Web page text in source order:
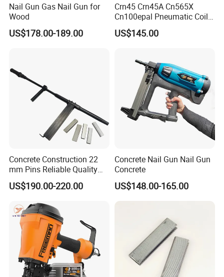
Nail Gun Gas Nail Gun for
Wood
US$178.00-189.00
Crn45 Crn45A Cn565X
Cn100epal Pneumatic Coil
Nail Gun Air Nail Gun
US$145.00
Concrete Construction 22
mm Pins Reliable Quality
Durable Steel
Reinforcement Manual
US$190.00-220.00
Concrete Nail Gun Nail Gun
Concrete
US$148.00-165.00